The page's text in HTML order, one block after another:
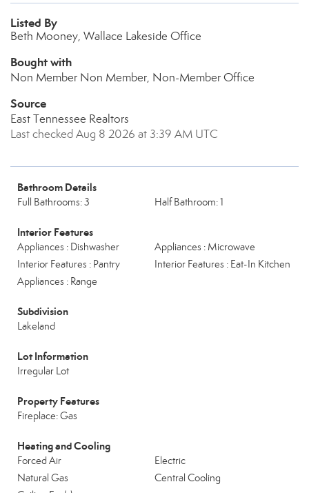
Listed By
Beth Mooney, Wallace Lakeside Office
Bought with
Non Member Non Member, Non-Member Office
Source
East Tennessee Realtors
Last checked Aug 8 2026 at 3:39 AM UTC
Bathroom Details
Full Bathrooms: 3 Half Bathroom: 1
Interior Features
Appliances : Dishwasher
Appliances : Microwave
Interior Features : Pantry
Interior Features : Eat-In Kitchen
Appliances : Range
Subdivision
Lakeland
Lot Information
Irregular Lot
Property Features
Fireplace: Gas
Heating and Cooling
Forced Air
Electric
Natural Gas
Central Cooling